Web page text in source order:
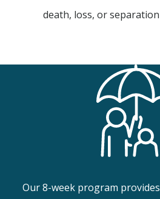
death, loss, or
Our 8-week program